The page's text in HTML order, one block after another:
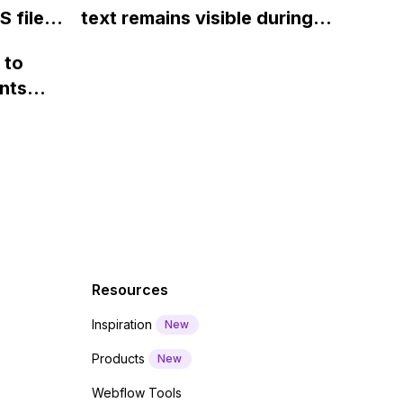
files
text remains visible during
to
Resources
Inspiration New
Products New
Webflow Tools